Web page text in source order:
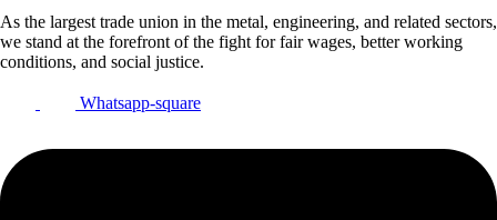
As the largest trade union in the metal, engineering, and related sectors,
we stand at the forefront of the fight for fair wages, better working
conditions, and social justice.
Whatsapp-square